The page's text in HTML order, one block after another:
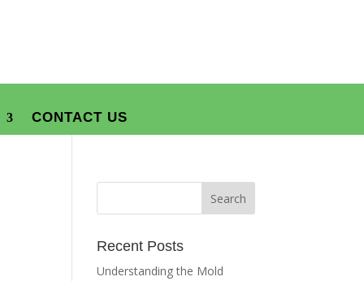
CONTACT US
Recent Posts
Understanding the Mold